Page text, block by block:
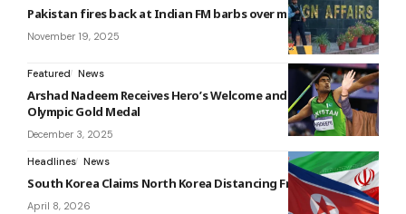
Pakistan fires back at Indian FM barbs over minority rights
November 19, 2025
Featured News
Arshad Nadeem Receives Hero’s Welcome and Rewards for
Olympic Gold Medal
December 3, 2025
Headlines News
South Korea Claims North Korea Distancing From Iran
April 8, 2026